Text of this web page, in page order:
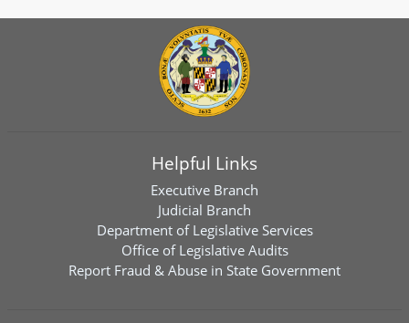
Helpful Links
Executive Branch
Judicial Branch
Department of Legislative Services
Office of Legislative Audits
Report Fraud & Abuse in State Government